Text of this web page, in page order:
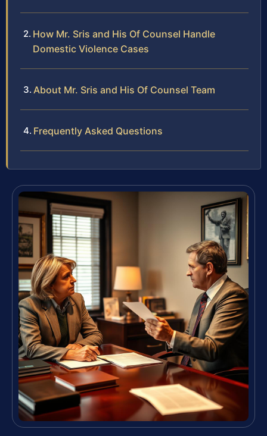
How Mr. Sris and His Of Counsel Handle
Domestic Violence Cases
About Mr. Sris and His Of Counsel Team
Frequently Asked Questions